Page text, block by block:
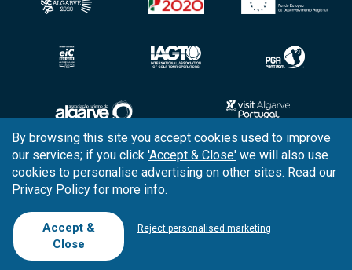
Copyright © 2026 Tee Times Golf
Terms& Conditions
QualityPolicy
By browsing this site you accept cookies used to improve
our services; if you click 'Accept & Close' we will also use
cookies to personalise advertising on other sites. Read our
Privacy Policy for more info.
Accept &
Close
Reject personalised marketing